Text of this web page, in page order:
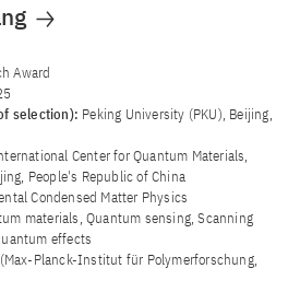
Award
selection): Peking University (PKU), Beijing,
Center for Quantum Materials,
People's Republic of China
Condensed Matter Physics
materials, Quantum sensing, Scanning
effects
Planck-Institut für Polymerforschung,